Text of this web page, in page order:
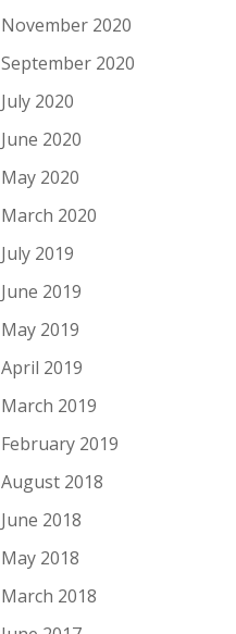
November 2020
September 2020
July 2020
June 2020
May 2020
March 2020
July 2019
June 2019
May 2019
April 2019
March 2019
February 2019
August 2018
June 2018
May 2018
March 2018